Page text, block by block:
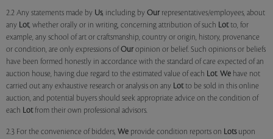
2.2 Any statements made by Us, including by Our representatives/employees, about
any Lot, whether orally or in writing, concerning attribution of such Lotto, for
example, any school of art or craftsmanship, country or origin, history, provenance
or condition, are only expressions of Our opinion or belief. Such opinions or beliefs
have been formed honestly in accordance with the standard of care expected of an
auction house, having due regard to the estimated value of each Lot. We have not
carried out any exhaustive research or analysis on any Lotto be sold in this online
auction, and potential buyers should seek appropriate advice on the condition of
each Lotfrom their own professional advisors.
2.3 For the convenience of bidders, We provide condition reports on Lotsupon